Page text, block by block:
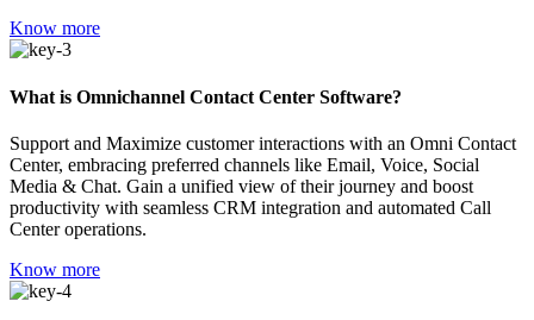
Know more
What is Omnichannel Contact Center Software?
Support and Maximize customer interactions with an Omni Contact
Center, embracing preferred channels like Email, Voice, Social
Media & Chat. Gain a unified view of their journey and boost
productivity with seamless CRM integration and automated Call
Center operations.
Know more